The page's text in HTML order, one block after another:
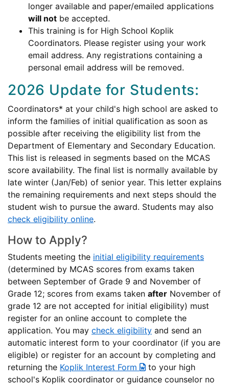
longer available and paper/emailed applications
will not be accepted.
This training is for High School Koplik
Coordinators. Please register using your work
email address. Any registrations containing a
personal email address will be removed.
2026 Update for Students:
Coordinators* at your child's high school are asked to
inform the families of initial qualification as soon as
possible after receiving the eligibility list from the
Department of Elementary and Secondary Education.
This list is released in segments based on the MCAS
score availability. The final list is normally available by
late winter (Jan/Feb) of senior year. This letter explains
the remaining requirements and next steps should the
student wish to pursue the award. Students may also
check eligibility online.
How to Apply?
Students meeting the initial eligibility requirements
(determined by MCAS scores from exams taken
between September of Grade 9 and November of
Grade 12; scores from exams taken after November of
grade 12 are not accepted for initial eligibility) must
register for an online account to complete the
application. You may check eligibility and send an
automatic interest form to your coordinator (if you are
eligible) or register for an account by completing and
returning the Koplik Interest Form
to your high
school's Koplik coordinator or guidance counselor no